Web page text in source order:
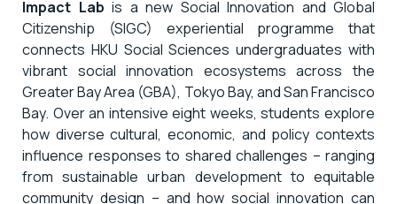
Impact Lab is a new Social Innovation and Global
Citizenship (SIGC) experiential programme that
connects HKU Social Sciences undergraduates with
vibrant social innovation ecosystems across the
Greater Bay Area (GBA), Tokyo Bay, and San Francisco
Bay. Over an intensive eight weeks, students explore
how diverse cultural, economic, and policy contexts
influence responses to shared challenges – ranging
from sustainable urban development to equitable
community design – and how social innovation can